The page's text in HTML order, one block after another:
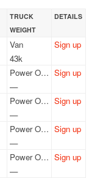
TRUCK
WEIGHT
DETAILS
Van
43k
Sign up
Power Only
—
Sign up
Power Only
—
Sign up
Power Only
—
Sign up
Power Only
—
Sign up